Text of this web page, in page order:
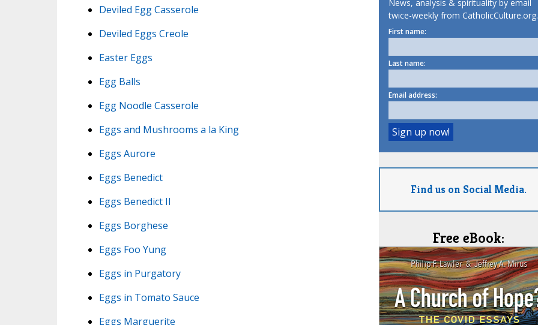
Deviled Egg Casserole
Deviled Eggs Creole
Easter Eggs
Egg Balls
Egg Noodle Casserole
Eggs and Mushrooms a la King
Eggs Aurore
Eggs Benedict
Eggs Benedict II
Eggs Borghese
Eggs Foo Yung
Eggs in Purgatory
Eggs in Tomato Sauce
Eggs Marguerite
News, analysis & spirituality by email
twice-weekly from CatholicCulture.org.
First name:
Last name:
Email address:
Find us on Social Media.
Free eBook: